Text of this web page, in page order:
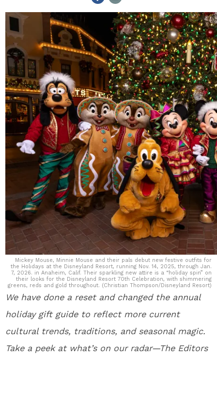
Mickey Mouse, Minnie Mouse and their pals debut new festive outfits for
the Holidays at the Disneyland Resort, running Nov. 14, 2025, through Jan.
7, 2026. in Anaheim, Calif. Their sparkling new attire is a “holiday spin” on
their looks for the Disneyland Resort 70th Celebration, with shimmering
greens, reds and gold throughout. (Christian Thompson/Disneyland Resort)
We have done a reset and changed the annual
holiday gift guide to reflect more current
cultural trends, traditions, and seasonal magic.
Take a peek at what’s on our radar—The Editors